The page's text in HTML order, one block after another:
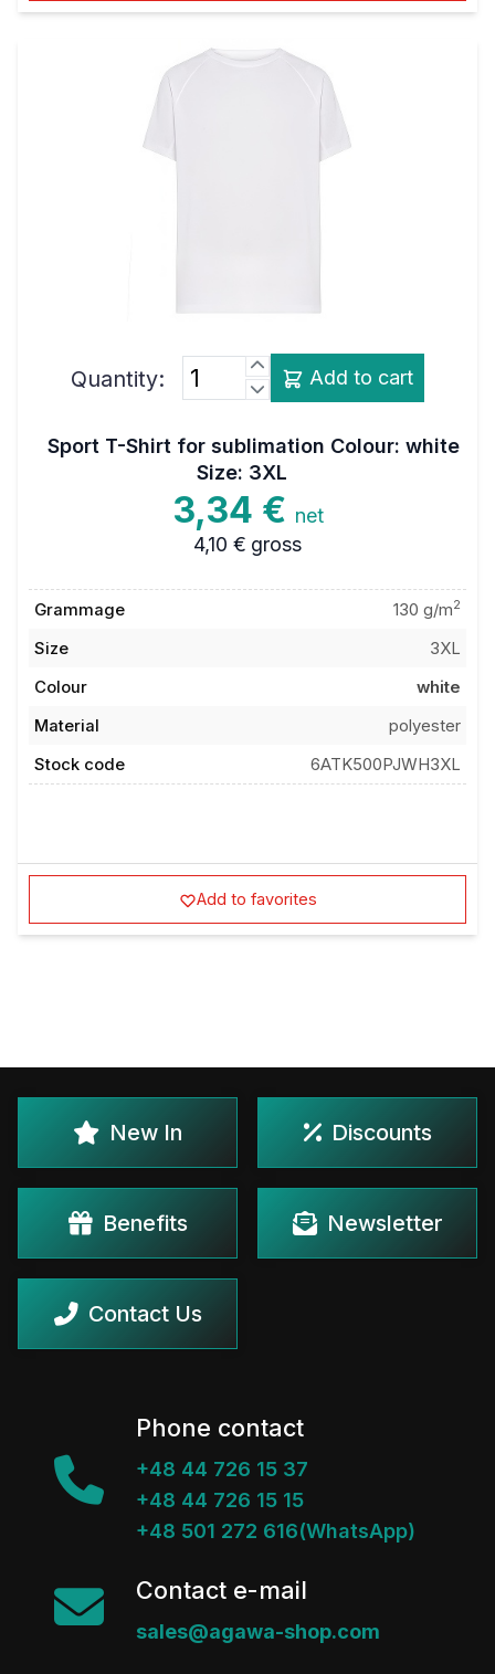
Quantity: Add to cart
Sport T-Shirt for sublimation Colour: white
Size: 3XL
3,34 € net
4,10 € gross
Grammage 130 g/m2
Size
3XL
Colour
white
Material
polyester
Stock code
6ATK500PJWH3XL
Add to favorites
New In Discounts
Benefits Newsletter
Contact Us
Phone contact
+48 44 726 15 37
+48 44 726 15 15
+48 501 272 616(WhatsApp)
Contact e-mail
sales@agawa-shop.com